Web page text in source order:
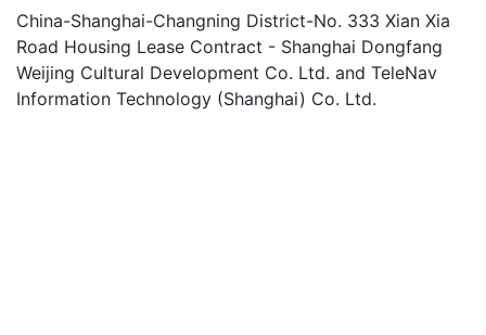
China-Shanghai-Changning District-No. 333 Xian Xia
Road Housing Lease Contract - Shanghai Dongfang
Weijing Cultural Development Co. Ltd. and TeleNav
Information Technology (Shanghai) Co. Ltd.